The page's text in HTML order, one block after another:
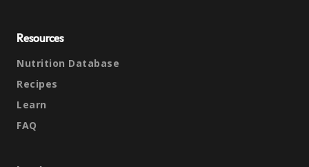
Resources
Nutrition Database
Recipes
Learn
FAQ